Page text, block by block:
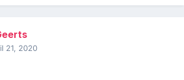
21, 2020